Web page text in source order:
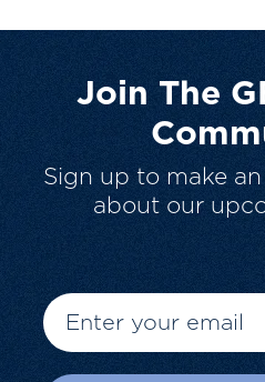
Join The
Sign up to make
about our